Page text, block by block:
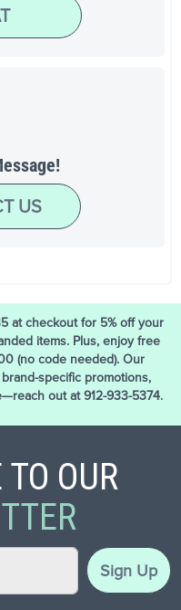
US
at checkout for 5% off your
items. Plus, enjoy free
(no code needed). Our
specific promotions,
out at 912-933-5374.
OUR
Sign Up